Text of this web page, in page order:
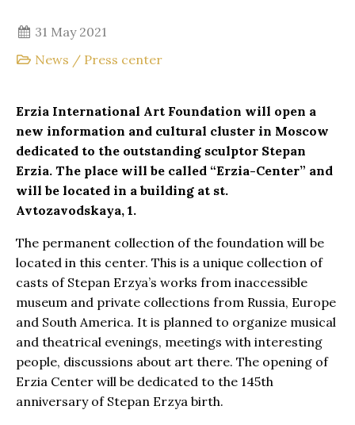
31 May 2021
News / Press center
Erzia International Art Foundation will open a
new information and cultural cluster in Moscow
dedicated to the outstanding sculptor Stepan
Erzia. The place will be called “Erzia-Center” and
will be located in a building at st.
Avtozavodskaya, 1.
The permanent collection of the foundation will be
located in this center. This is a unique collection of
casts of Stepan Erzya’s works from inaccessible
museum and private collections from Russia, Europe
and South America. It is planned to organize musical
and theatrical evenings, meetings with interesting
people, discussions about art there. The opening of
Erzia Center will be dedicated to the 145th
anniversary of Stepan Erzya birth.